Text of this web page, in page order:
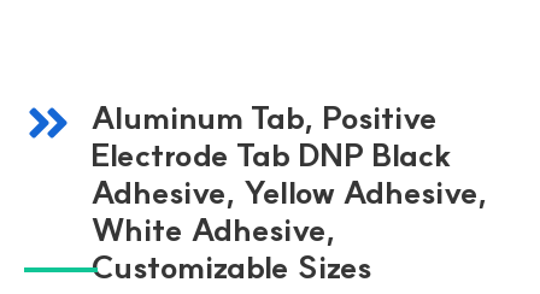
Aluminum Tab, Positive
Electrode Tab DNP Black
Adhesive, Yellow Adhesive,
White Adhesive,
Customizable Sizes